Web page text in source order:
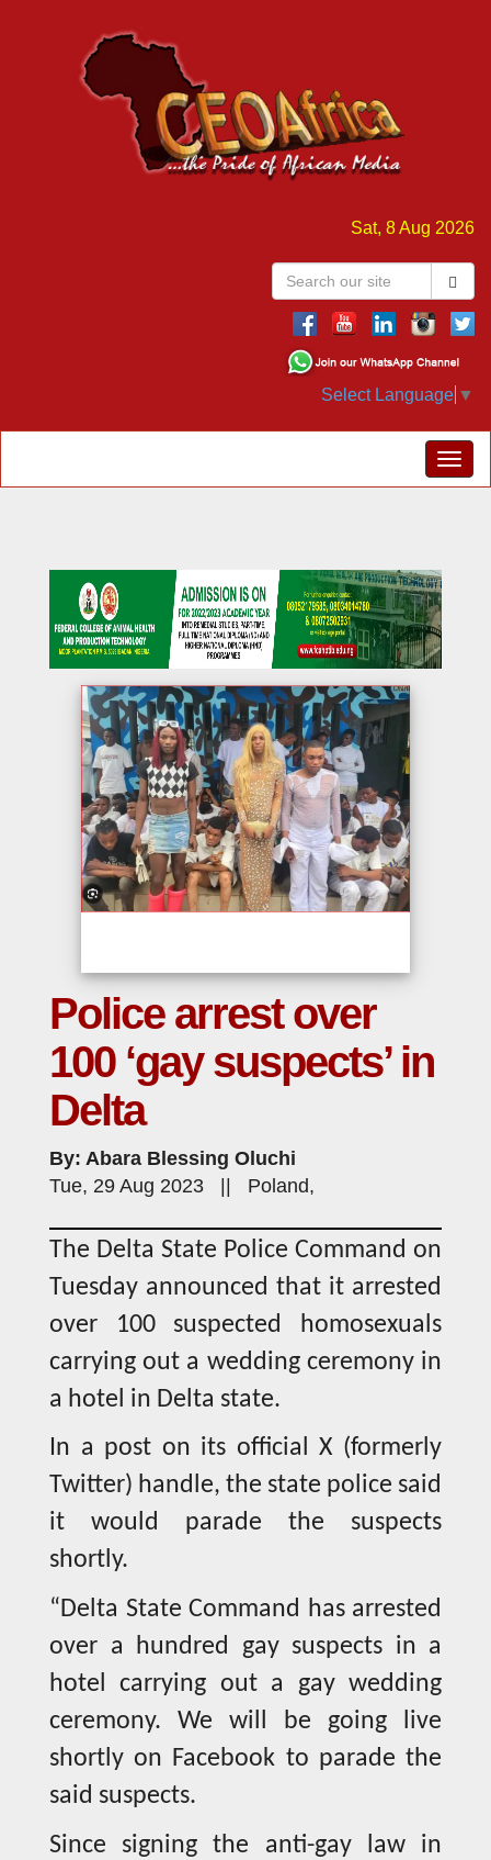
Sat, 8 Aug 2026
Select Language ▼
Police arrest over
100 ‘gay suspects’ in
Delta
By: Abara Blessing Oluchi
Tue, 29 Aug 2023 || Poland,
The Delta State Police Command on
Tuesday announced that it arrested
over 100 suspected homosexuals
carrying out a wedding ceremony in
a hotel in Delta state.
In a post on its official X (formerly
Twitter) handle, the state police said
it would parade the suspects
shortly.
“Delta State Command has arrested
over a hundred gay suspects in a
hotel carrying out a gay wedding
ceremony. We will be going live
shortly on Facebook to parade the
said suspects.
Since signing the anti-gay law in